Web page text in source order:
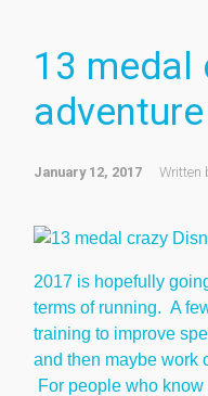
13 medal
adventure
January 12, 2017 Written
2017 is hopefully
terms of running. A
training to improve
and then maybe work
For people who